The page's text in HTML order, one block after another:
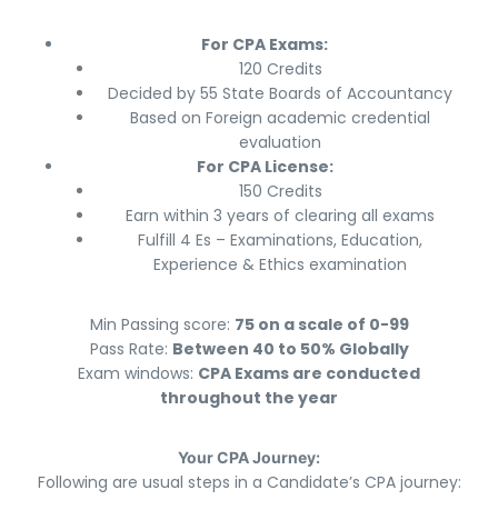
For CPA Exams:
120 Credits
Decided by 55 State Boards of Accountancy
Based on Foreign academic credential
evaluation
For CPA License:
150 Credits
Earn within 3 years of clearing all exams
Fulfill 4 Es – Examinations, Education,
Experience & Ethics examination
Min Passing score: 75 on a scale of 0-99
Pass Rate: Between 40 to 50% Globally
Exam windows: CPA Exams are conducted
throughout the year
Your CPA Journey:
Following are usual steps in a Candidate’s CPA journey: